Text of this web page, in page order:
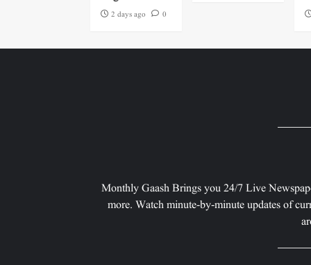
2 days ago 0
Monthly Gaash Brings you 24/7 Live
more. Watch minute-by-minute updates of